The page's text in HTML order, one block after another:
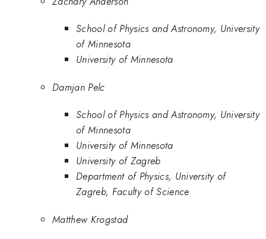
School of Physics and Astronomy, University
of Minnesota
University of Minnesota
Damjan Pelc
School of Physics and Astronomy, University
of Minnesota
University of Minnesota
University of Zagreb
Department of Physics, University of
Zagreb, Faculty of Science
Matthew Krogstad